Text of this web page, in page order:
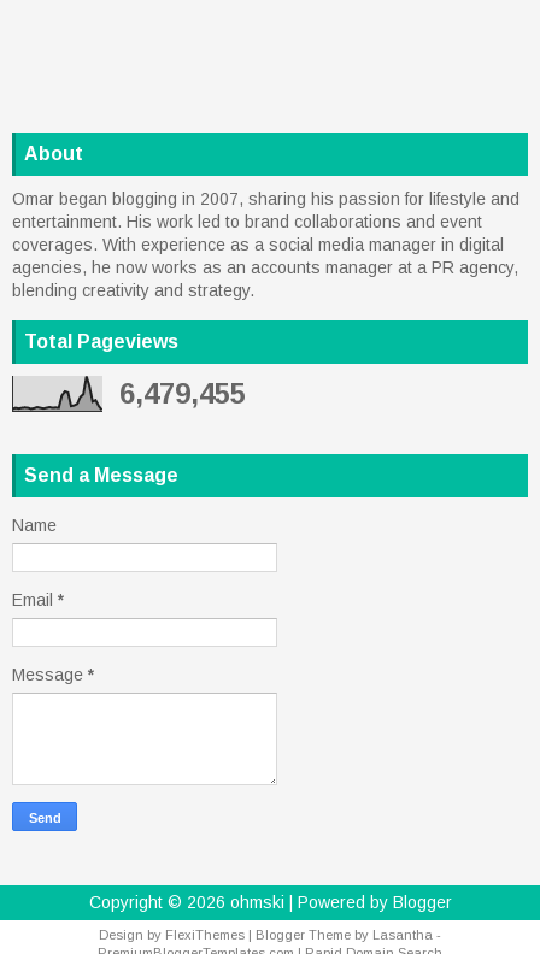
About
Omar began blogging in 2007, sharing his passion for lifestyle and
entertainment. His work led to brand collaborations and event
coverages. With experience as a social media manager in digital
agencies, he now works as an accounts manager at a PR agency,
blending creativity and strategy.
Total Pageviews
6,479,455
Send a Message
Name
Email *
Message *
Copyright © 2026 ohmski | Powered by Blogger
Design by FlexiThemes | Blogger Theme by Lasantha -